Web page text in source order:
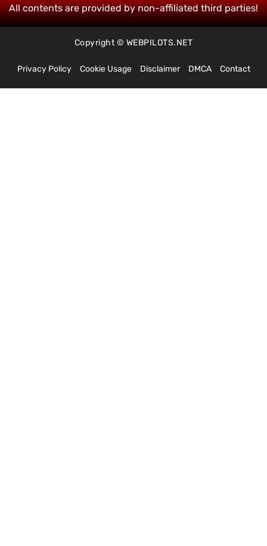
All contents are provided by non-affiliated third parties!
Copyright © WEBPILOTS.NET
Privacy Policy Cookie Usage Disclaimer DMCA Contact